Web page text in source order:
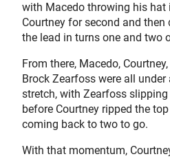
with Macedo throwing his hat
Courtney for second and
the lead in turns one and two
From there, Macedo,
Brock Zearfoss were all
stretch, with Zearfoss
before Courtney ripped the
coming back to two to go.
With that momentum,